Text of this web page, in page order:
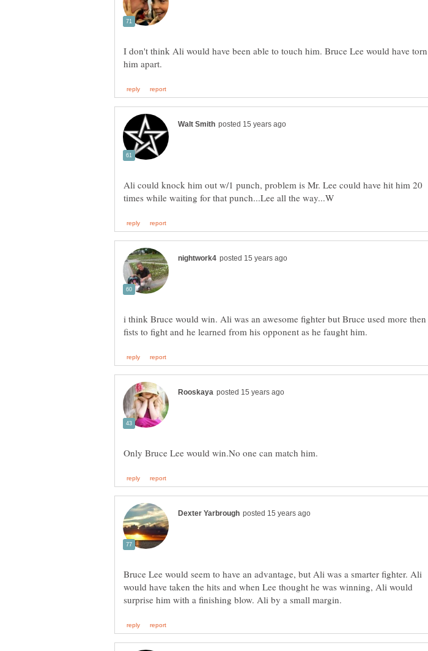
I don't think Ali would have been able to touch him. Bruce Lee would have torn
Ali could knock him out w/1 punch, problem is Mr. Lee could have hit him 20
i think Bruce would win. Ali was an awesome fighter but Bruce used more then
Bruce Lee would seem to have an advantage, but Ali was a smarter fighter. Ali
would have taken the hits and when Lee thought he was winning, Ali would